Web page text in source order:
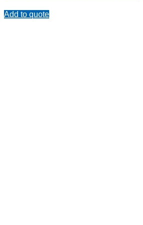
Add to quote